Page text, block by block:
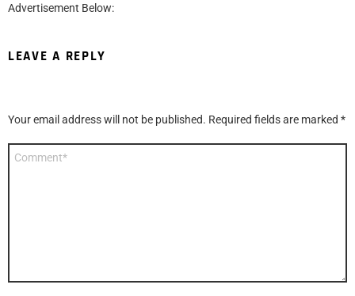
Advertisement Below:
LEAVE A REPLY
Your email address will not be published. Required fields are marked *